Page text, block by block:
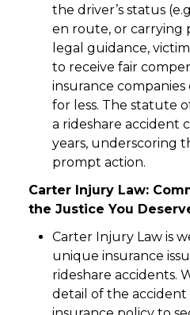
the driver’s status
en route, or carrying
legal guidance,
to receive fair
insurance
for less. The statute
a rideshare accident
years, underscoring
prompt action.
Carter Injury Law:
the Justice You
Carter Injury Law is
unique insurance
rideshare accidents.
detail of the accident